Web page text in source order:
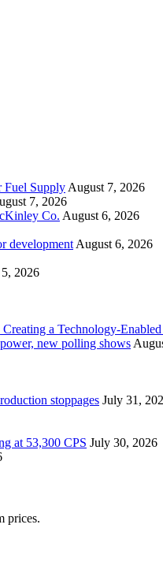
Fuel Supply August 7, 2026
7, 2026
Co. August 6, 2026
development August 6, 2026
2026
a Technology-
new polling shows
stoppages July 31,
at 53,300 CPS July 30, 2026
prices.